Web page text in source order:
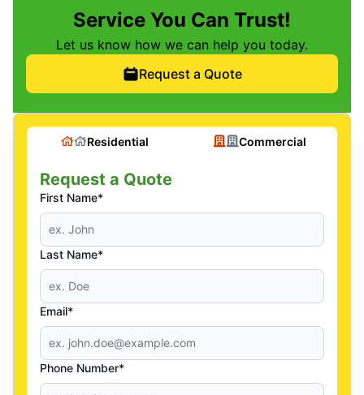
Service You Can Trust!
Let us know how we can help you today.
Request a Quote
Residential Commercial
Request a Quote
First Name*
Last Name*
Email*
Phone Number*